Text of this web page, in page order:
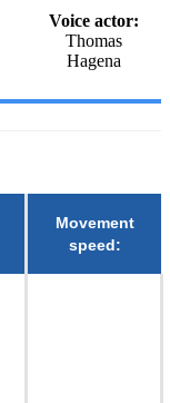
Voice actor:
Thomas
Hagena
Movement
speed: